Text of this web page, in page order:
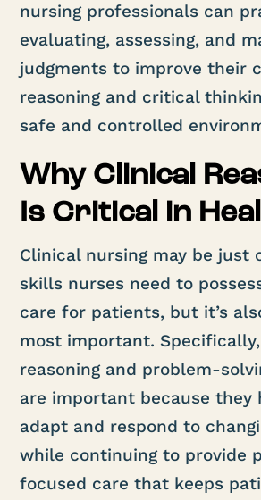
nursing professionals can
evaluating, assessing, and
judgments to improve their
reasoning and critical
safe and controlled
Why Clinical
Is Critical in
Clinical nursing may be just
skills nurses need to
care for patients, but it’s
most important.
reasoning and problem-
are important because they
adapt and respond to
while continuing to provide
focused care that keeps